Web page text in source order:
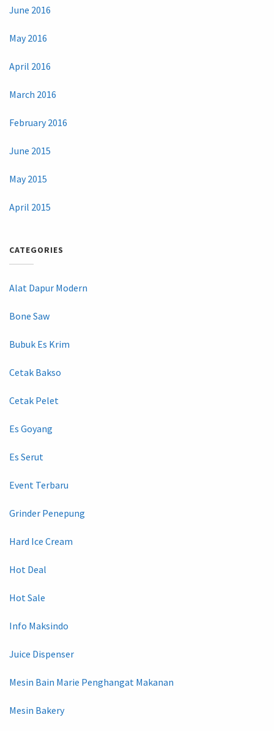
June 2016
May 2016
April 2016
March 2016
February 2016
June 2015
May 2015
April 2015
CATEGORIES
Alat Dapur Modern
Bone Saw
Bubuk Es Krim
Cetak Bakso
Cetak Pelet
Es Goyang
Es Serut
Event Terbaru
Grinder Penepung
Hard Ice Cream
Hot Deal
Hot Sale
Info Maksindo
Juice Dispenser
Mesin Bain Marie Penghangat Makanan
Mesin Bakery